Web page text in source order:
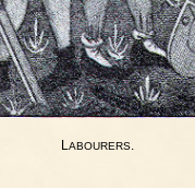
LABOURERS.